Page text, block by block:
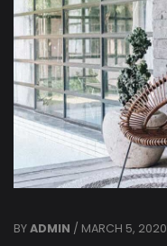
BYADMIN / MARCH 5, 2020